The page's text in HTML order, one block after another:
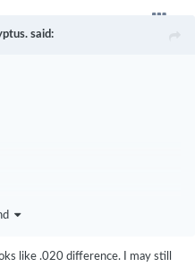
said:
like .020 difference. I may still